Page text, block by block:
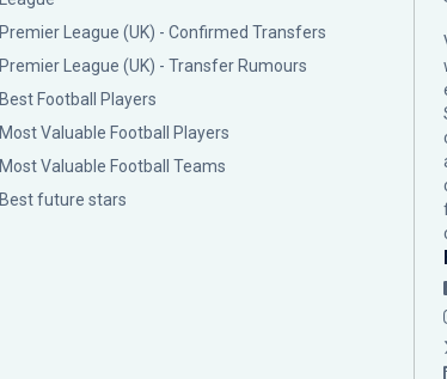
Premier League (UK) - Confirmed Transfers
Premier League (UK) - Transfer Rumours
Best Football Players
Most Valuable Football Players
Most Valuable Football Teams
Best future stars